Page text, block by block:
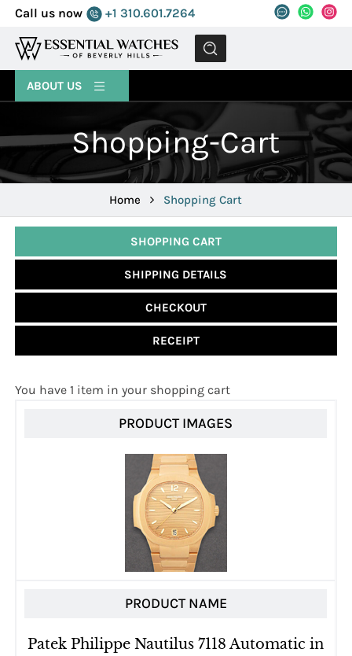
Call us now +1 310.601.7264
MENU
ABOUT US
Shopping-Cart
Home Shopping Cart
SHOPPING CART
SHIPPING DETAILS
CHECKOUT
RECEIPT
You have 1 item in your shopping cart
PRODUCT IMAGES
PRODUCT NAME
Patek Philippe Nautilus 7118 Automatic in